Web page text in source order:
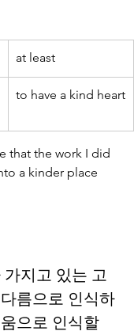
at least
to have a kind heart
that the work I did
a kinder place
지고 있는 고
름으로 인식하
으로 인식할